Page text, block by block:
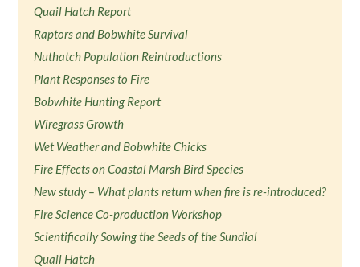
Quail Hatch Report
Raptors and Bobwhite Survival
Nuthatch Population Reintroductions
Plant Responses to Fire
Bobwhite Hunting Report
Wiregrass Growth
Wet Weather and Bobwhite Chicks
Fire Effects on Coastal Marsh Bird Species
New study – What plants return when fire is re-introduced?
Fire Science Co-production Workshop
Scientifically Sowing the Seeds of the Sundial
Quail Hatch